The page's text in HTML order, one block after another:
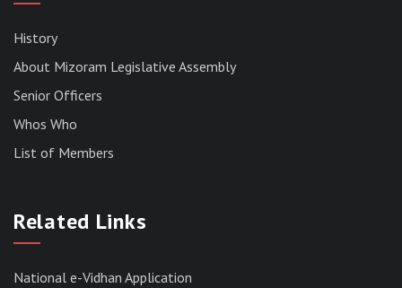
POST OF LOWER DIVISION CLERK, 2026,
MIZORAM LEGISLATIVE ASSEMBLY
History
About Mizoram Legislative Assembly
Senior Officers
Whos Who
List of Members
Related Links
National e-Vidhan Application